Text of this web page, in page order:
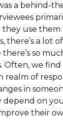
a behind-
use them
there’s a lot
so
Often, we find
realm of
in
depend on
their